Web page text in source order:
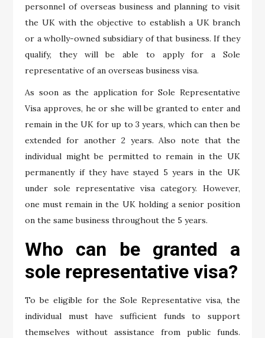
personnel of overseas business and planning to visit
the UK with the objective to establish a UK branch
or a wholly-owned subsidiary of that business. If they
qualify, they will be able to apply for a Sole
representative of an overseas business visa.
As soon as the application for Sole Representative
Visa approves, he or she will be granted to enter and
remain in the UK for up to 3 years, which can then be
extended for another 2 years. Also note that the
individual might be permitted to remain in the UK
permanently if they have stayed 5 years in the UK
under sole representative visa category. However,
one must remain in the UK holding a senior position
on the same business throughout the 5 years.
Who can be granted a
sole representative visa?
To be eligible for the Sole Representative visa, the
individual must have sufficient funds to support
themselves without assistance from public funds.